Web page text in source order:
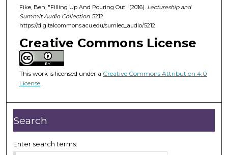
n
d
s
o
f
4
6
i
n
u
t
Fike, Ben, "Filling Up And Pouring Out" (2016). Lectureship and
Summit Audio Collection. 5212.
https://digitalcommons.acu.edu/sumlec_audio/5212
Creative Commons License
This work is licensed under a Creative Commons Attribution 4.0
License.
Search
Enter search terms: